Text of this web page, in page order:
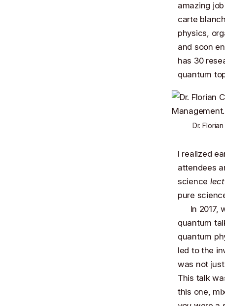
amazing
carte
physics,
and soon
has 30
quantum
Dr.
I realized
attendees
science
pure
In 2017,
quantum
quantum
led to the
was not
This talk
this one,